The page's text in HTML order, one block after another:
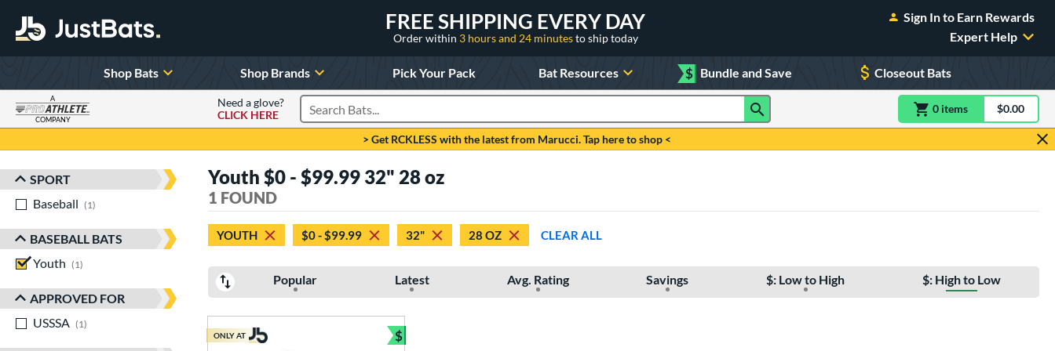
FREE SHIPPING EVERY DAY
Order within 3 hours and 24 minutesto ship today
Sign In to Earn Rewards
Expert Help
Shop Bats Shop Brands Pick Your Pack Bat Resources $ Bundle and Save Closeout Bats
A
COMPANY
Need a glove?
CLICK HERE
Search Products 0 itemsitem(s) in$0.00
> Get RCKLESS with the latest from Marucci. Tap here to shop <
Sort Results
SPORT
Baseball
1
BASEBALL BATS
Youth
1
APPROVED FOR
USSSA
1
Youth $0 - $99.99 32" 28 oz
1 FOUND
YOUTH $0 - $99.99 32" 28 OZ CLEAR ALL
Popular Latest Avg. Rating Savings $: Low to High $: High to Low
ONLY AT $
Bundle and Save